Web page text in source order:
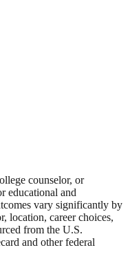
counselor, or
educational and
vary significantly by
location, career choices,
from the U.S.
and other federal